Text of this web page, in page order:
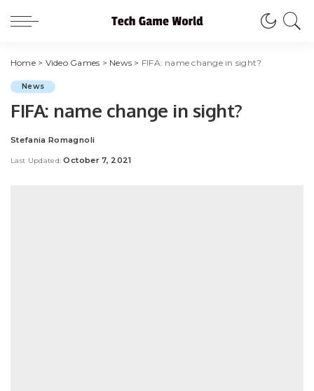
Home> Video Games > News > FIFA: name change in sight?
News
FIFA: name change in sight?
Posted
Stefania Romagnoli
Last Updated: October 7, 2021